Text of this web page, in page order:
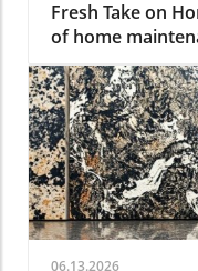
Fresh Take on
of home
backseat in
role in
damage. With a
improvement,
Gutters have
traditional
community
are redefining
focused in the
06.13.2026